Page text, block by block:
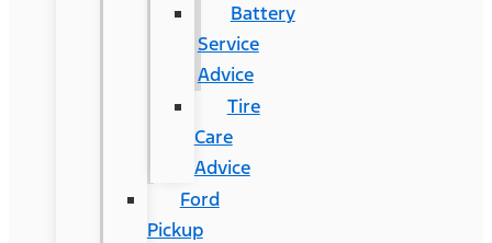
Battery
Service
Advice
Tire
Care
Advice
Ford
Pickup